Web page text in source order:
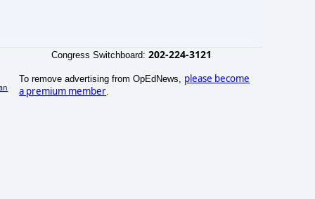
Congress Switchboard: 202-224-3121
To remove advertising from OpEdNews, please become
a premium member